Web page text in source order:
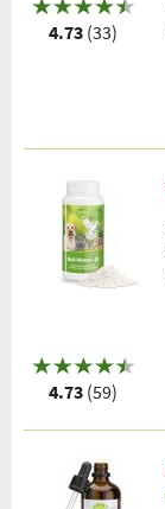
4.73 (33)
4.73 (59)